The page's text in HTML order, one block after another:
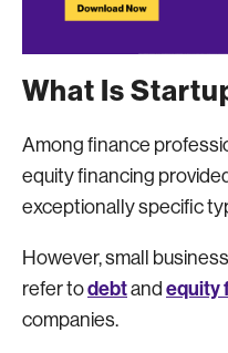
What Is
Among finance
equity financing
exceptionally specific
However, small
refer todebtand equity
companies.